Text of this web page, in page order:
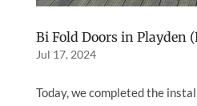
Bi Fold Doors in Playden
Jul 17, 2024
Today, we completed the